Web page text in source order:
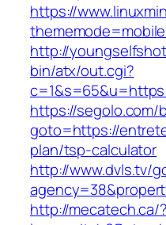
https://
http://
bin/atx/out.cgi?
https://segolo.com/
goto=https://
plan/tsp-calculator
http://www.dvls.tv/
http://mecatech.ca/?